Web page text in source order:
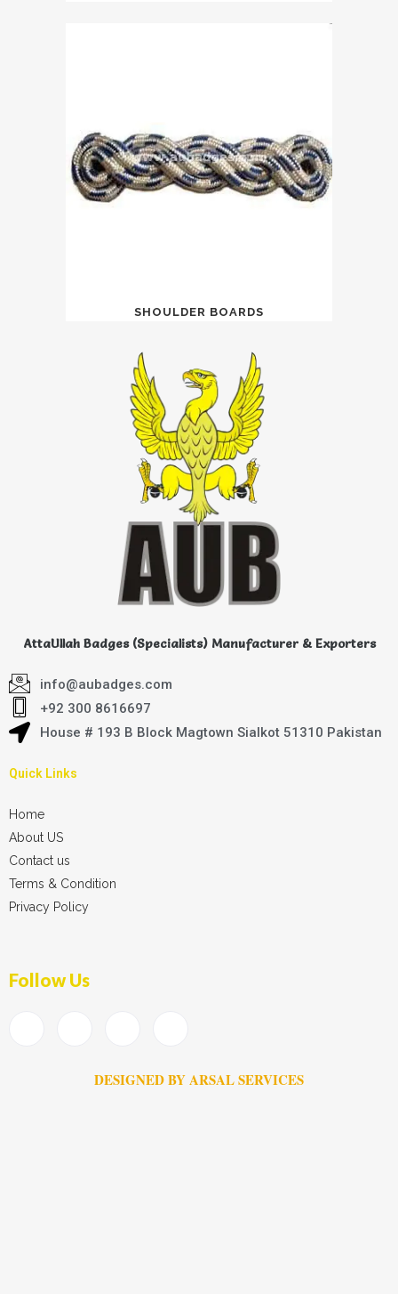
SHOULDER BOARDS
AttaUllah Badges (Specialists) Manufacturer & Exporters
info@aubadges.com
+92 300 8616697
House # 193 B Block Magtown Sialkot 51310 Pakistan
Quick Links
Home
About US
Contact us
Terms & Condition
Privacy Policy
Follow Us
DESIGNED BY ARSAL SERVICES